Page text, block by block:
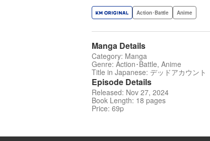
Action･Battle Anime
Manga Details
Category: Manga
Genre: Action･Battle, Anime
Title in Japanese: デッドアカウント
Episode Details
Released: Nov 27, 2024
Book Length: 18 pages
Price: 69p